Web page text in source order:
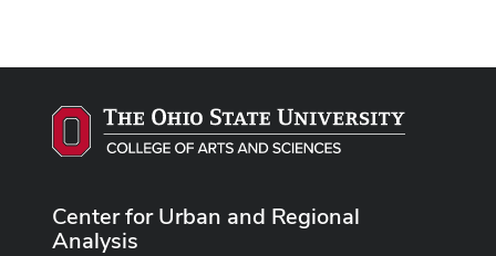
Center for Urban and Regional
Analysis